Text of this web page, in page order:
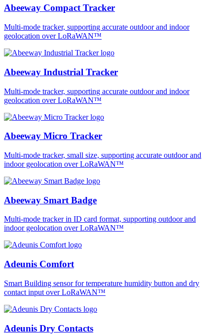
Abeeway Compact Tracker
Multi-mode tracker, supporting accurate outdoor and indoor
geolocation over LoRaWAN™
Abeeway Industrial Tracker
Multi-mode tracker, supporting accurate outdoor and indoor
geolocation over LoRaWAN™
Abeeway Micro Tracker
Multi-mode tracker, small size, supporting accurate outdoor and
indoor geolocation over LoRaWAN™
Abeeway Smart Badge
Multi-mode tracker in ID card format, supporting outdoor and
indoor geolocation over LoRaWAN™
Adeunis Comfort
Smart Building sensor for temperature humidity button and dry
contact input over LoRaWAN™
Adeunis Dry Contacts